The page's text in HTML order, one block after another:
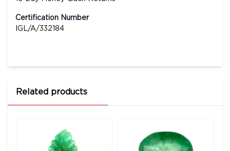
Certification Number
IGL/A/332184
Related products